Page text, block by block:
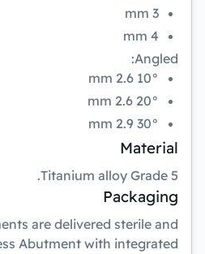
3 mm
4 mm
Angled:
10° 2.6 mm
20° 2.6 mm
30° 2.9 mm
Material
Titanium alloy Grade 5.
Packaging
are delivered sterile and
Abutment with integrated